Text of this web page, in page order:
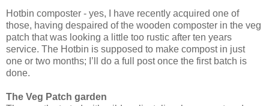
Hotbin composter - yes, I have recently acquired one of
those, having despaired of the wooden composter in the veg
patch that was looking a little too rustic after ten years
service. The Hotbin is supposed to make compost in just
one or two months; I’ll do a full post once the first batch is
done.
The Veg Patch garden